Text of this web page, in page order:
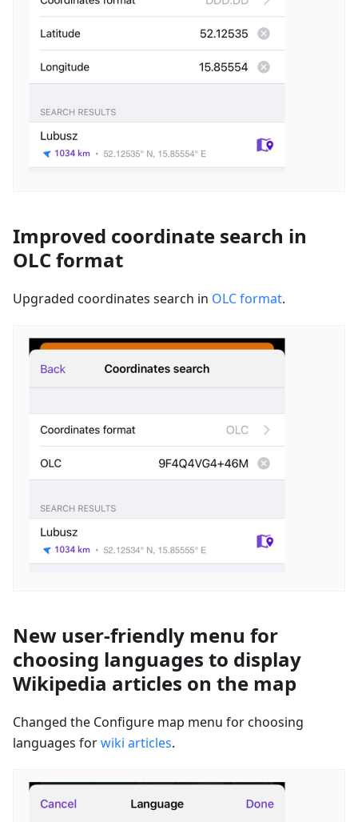
Improved coordinate search in
OLC format
Upgraded coordinates search in OLC format.
New user-friendly menu for
choosing languages to display
Wikipedia articles on the map
Changed the Configure map menu for choosing
languages forwiki articles.